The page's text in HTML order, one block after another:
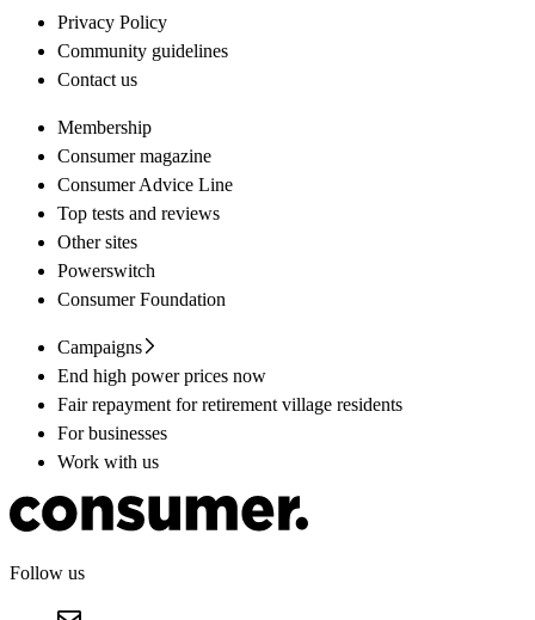
Privacy Policy
Community guidelines
Contact us
Membership
Consumer magazine
Consumer Advice Line
Top tests and reviews
Other sites
Powerswitch
Consumer Foundation
Campaigns
End high power prices now
Fair repayment for retirement village residents
For businesses
Work with us
Follow us